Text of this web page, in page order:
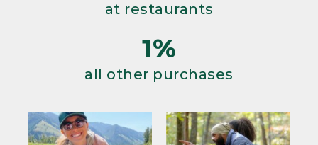
at restaurants
1%
all other purchases